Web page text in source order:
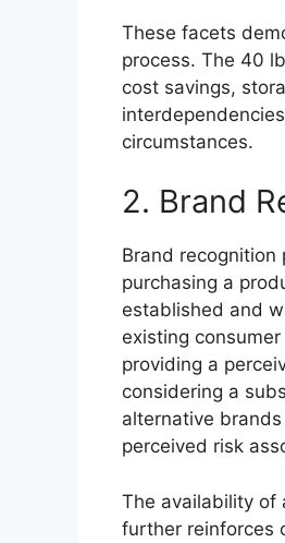
These facets
process. The 40
cost savings,
circumstances.
2. Brand
Brand recognition
purchasing a
established and
existing
providing a
considering a
alternative
perceived risk
The availability of
further reinforces